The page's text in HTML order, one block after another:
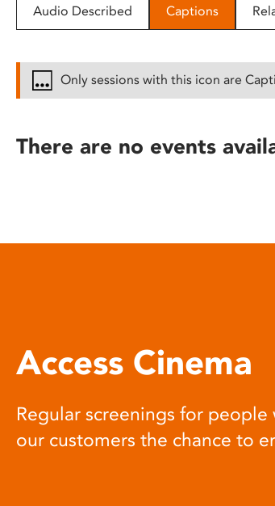
disabilities
reader;
open
Audio Described Captions
Only sessions with this icon are
There are no events
Access Cinema
Regular screenings for
our customers the chance to